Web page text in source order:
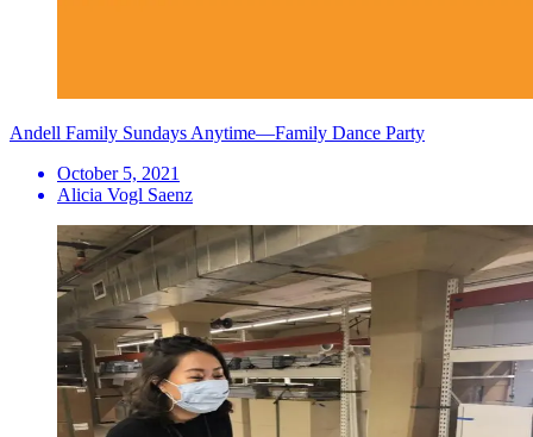
Andell Family Sundays Anytime—Family Dance Party
October 5, 2021
Alicia Vogl Saenz